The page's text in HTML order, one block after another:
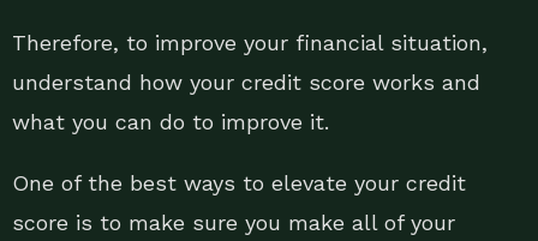
Therefore, to improve your financial situation,
understand how your credit score works and
what you can do to improve it.
One of the best ways to elevate your credit
score is to make sure you make all of your